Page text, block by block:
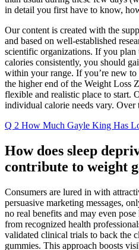
in detail you first have to know,
Our content is created with the
and based on well-established
scientific organizations. If you
calories consistently, you should
within your range. If you’re new
the higher end of the Weight Loss
flexible and realistic place to start.
individual calorie needs vary. Over
Q 2 How Much Gayle King Has
How does sleep
contribute to weight
Consumers are lured in with
persuasive marketing messages,
no real benefits and may even
from recognized health
validated clinical trials to back the
gummies. This approach boosts